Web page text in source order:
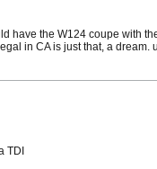
have the W124 coupe with
in CA is just that, a dream.
TDI